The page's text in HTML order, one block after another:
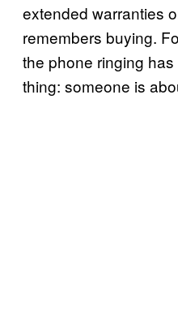
extended warranties
remembers buying.
the phone ringing
thing: someone is